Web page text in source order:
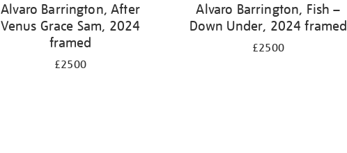
Alvaro Barrington, After
Venus Grace Sam, 2024
framed
£2500
Alvaro Barrington, Fish –
Down Under, 2024 framed
£2500